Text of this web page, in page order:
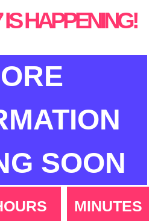
HAPPENING!
SOON
MINUTES